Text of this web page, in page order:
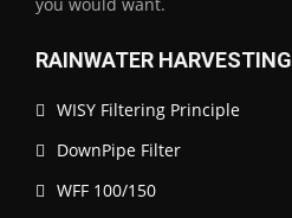
RAINWATER HARVESTING
WISY Filtering Principle
DownPipe Filter
WFF 100/150